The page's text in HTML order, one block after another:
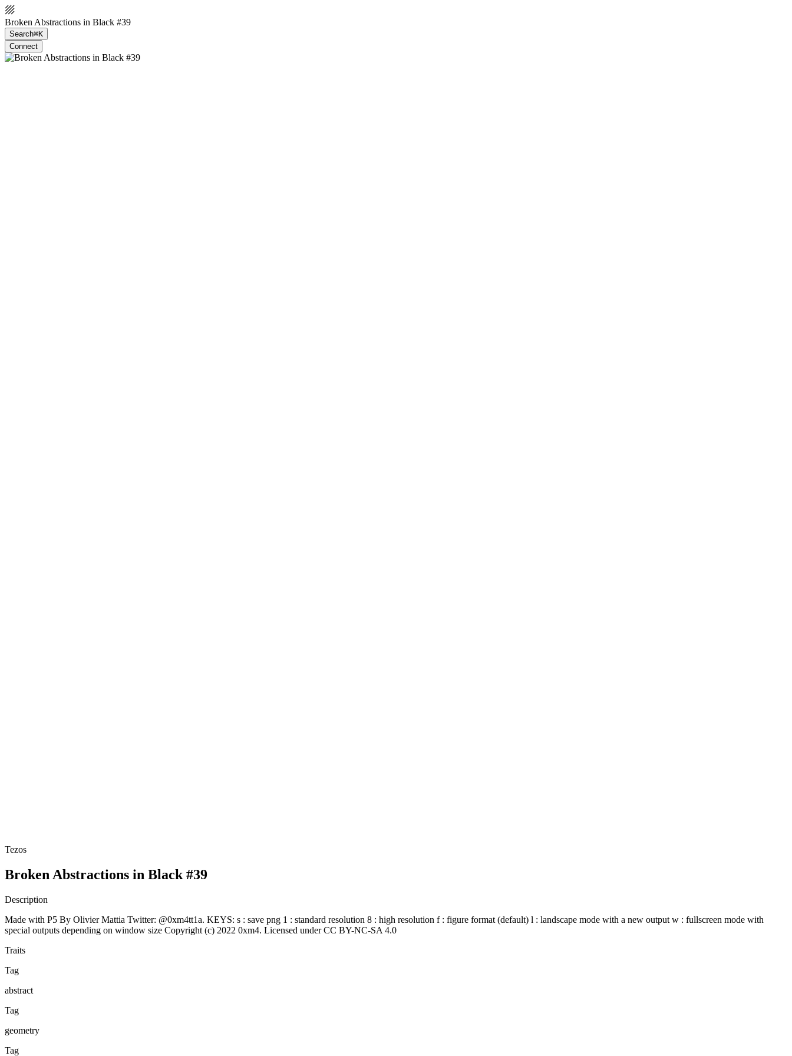
Broken Abstractions in Black #39
Search⌘K
Connect
Tezos
Broken Abstractions in Black #39
Description
Made with P5 By Olivier Mattia Twitter: @0xm4tt1a. KEYS: s : save png 1 : standard resolution 8 : high resolution f : figure format (default) l : landscape mode with a new output w : fullscreen mode with
special outputs depending on window size Copyright (c) 2022 0xm4. Licensed under CC BY-NC-SA 4.0
Traits
Tag
abstract
Tag
geometry
Tag